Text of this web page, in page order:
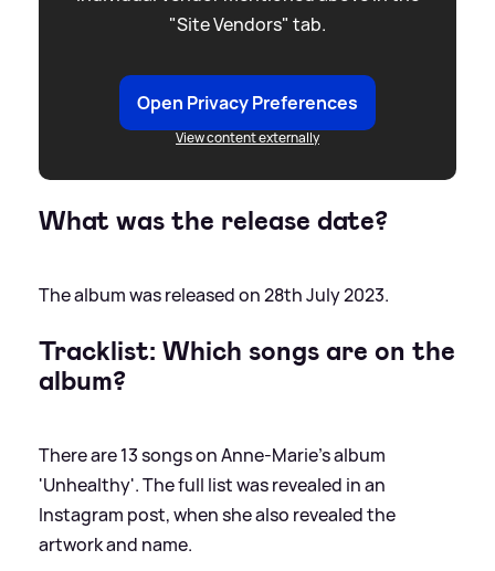
"Site Vendors" tab.
Open Privacy Preferences
View content externally
What was the release date?
The album was released on 28th July 2023.
Tracklist: Which songs are on the
album?
There are 13 songs on Anne-Marie's album
'Unhealthy'. The full list was revealed in an
Instagram post, when she also revealed the
artwork and name.